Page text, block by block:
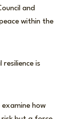
and
within the
resilience is
examine how